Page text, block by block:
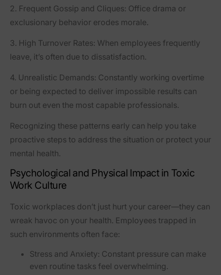
2. Frequent Gossip and Cliques: Office drama or
exclusionary behavior erodes morale.
3. High Turnover Rates: When employees frequently
leave, it’s often due to dissatisfaction.
4. Unrealistic Demands: Constantly working overtime
or being expected to deliver impossible results can
burn out even the most capable professionals.
Recognizing these patterns early can help you take
proactive steps to address the situation or protect your
mental health.
Psychological and Physical Impact in Toxic
Work Culture
Toxic workplaces don’t just hurt your career—they can
wreak havoc on your health. Employees trapped in
such environments often face:
Stress and Anxiety: Constant pressure can make
even routine tasks feel overwhelming.